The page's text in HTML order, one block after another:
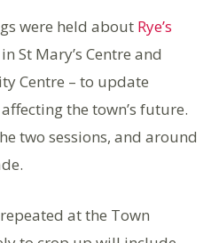
were held about Rye’s
St Mary’s Centre and
Centre – to update
the town’s future.
two sessions, and around
at the Town